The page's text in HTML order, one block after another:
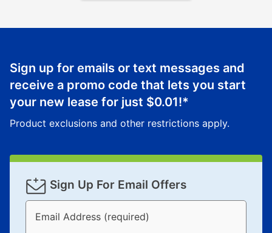
Sign up for emails or text messages and
receive a promo code that lets you start
your new lease for just $0.01!*
Product exclusions and other restrictions apply.
Sign Up For Email Offers
Email Address (required)